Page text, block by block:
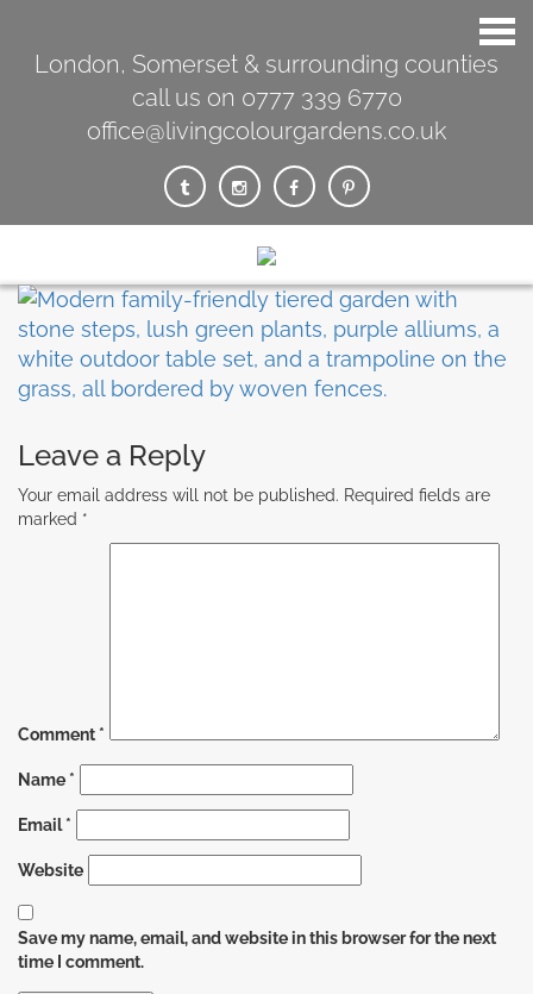
London, Somerset & surrounding counties
call us on 0777 339 6770
office@livingcolourgardens.co.uk
Leave a Reply
Your email address will not be published. Required fields are
marked *
Comment *
Name *
Email*
Website
Save my name, email, and website in this browser for the next
time I comment.